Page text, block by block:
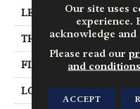
LENGTH
THICKNESS
FINISH COATING
LOCATION
Our site uses
experience.
acknowledge
Please read our
and conditions
ACCEPT